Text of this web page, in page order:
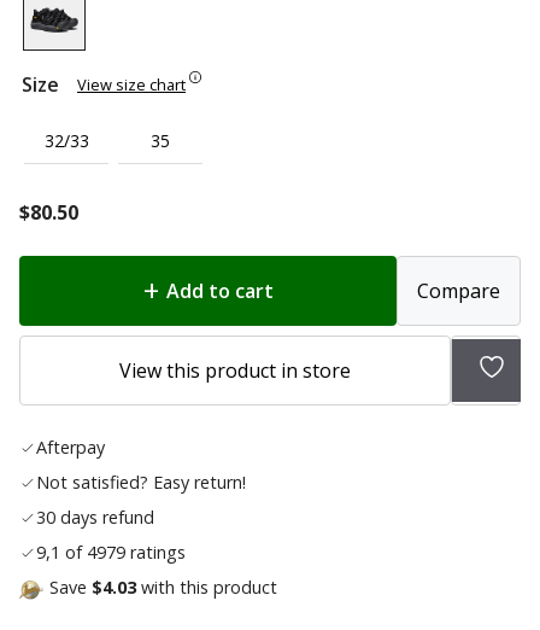
Size View size chart
32/33 35
$80.50
Add to cart Compare
View this product in store
Add
Afterpay
Not satisfied? Easy return!
30 days refund
9,1 of 4979 ratings
Save $4.03with this product